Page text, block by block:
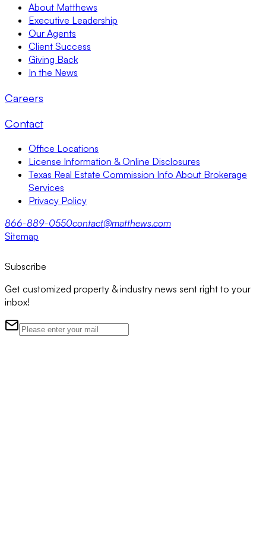
About Matthews
Executive Leadership
Our Agents
Client Success
Giving Back
In the News
Careers
Contact
Office Locations
License Information & Online Disclosures
Texas Real Estate Commission Info About Brokerage
Services
Privacy Policy
866-889-0550contact@matthews.com
Sitemap
Subscribe
Get customized property & industry news sent right to your
inbox!